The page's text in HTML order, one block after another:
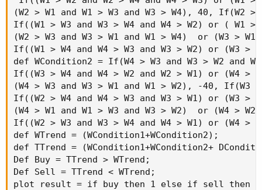
(W2 > W1 and W1 > W3 and W3 > W4), 40, If(W2 >
If((W1 > W3 and W3 > W4 and W4 > W2) or ( W1 >
(W2 > W3 and W3 > W1 and W1 > W4)  or (W3 >
If((W1 > W4 and W4 > W3 and W3 > W2) or (W3
def WCondition2 = If(W4 > W3 and W3 > W2 and
If((W3 > W4 and W4 > W2 and W2 > W1) or (W4 >
(W4 > W3 and W3 > W1 and W1 > W2), -40, If(W3
If((W2 > W4 and W4 > W3 and W3 > W1) or (W3 >
(W4 > W1 and W1 > W3 and W3 > W2)  or (W4 >
If((W2 > W3 and W3 > W4 and W4 > W1) or (W4
def WTrend = (WCondition1+WCondition2);
def TTrend = (WCondition1+WCondition2+
Def Buy = TTrend > WTrend;
Def Sell = TTrend < WTrend;
plot result = if buy then 1 else if sell then -